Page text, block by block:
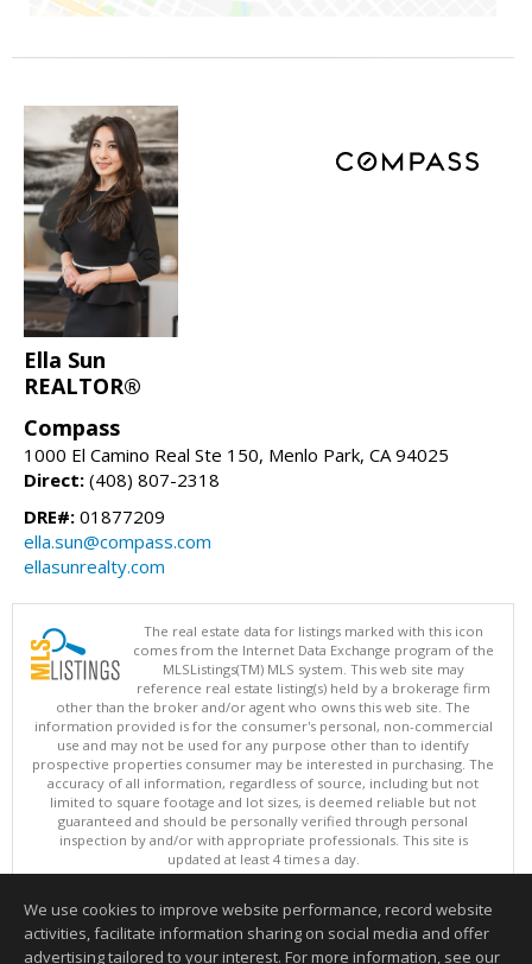
Ella Sun
REALTOR®
Compass
1000 El Camino Real Ste 150, Menlo Park, CA 94025
Direct: (408) 807-2318
DRE#: 01877209
ella.sun@compass.com
ellasunrealty.com
The real estate data for listings marked with this icon
comes from the Internet Data Exchange program of the
MLSListings(TM) MLS system. This web site may
reference real estate listing(s) held by a brokerage firm
other than the broker and/or agent who owns this web site. The
information provided is for the consumer's personal, non-commercial
use and may not be used for any purpose other than to identify
prospective properties consumer may be interested in purchasing. The
accuracy of all information, regardless of source, including but not
limited to square footage and lot sizes, is deemed reliable but not
guaranteed and should be personally verified through personal
inspection by and/or with appropriate professionals. This site is
updated at least 4 times a day.
Copyright © MLSListings Inc. 2026. All rights reserved
This content last updated on 08/05/2026 11:51 PM.
Information deemed reliable but not guaranteed to be accurate.
We use cookies to improve website performance, record website
activities, facilitate information sharing on social media and offer
advertising tailored to your interest. For more information, see our